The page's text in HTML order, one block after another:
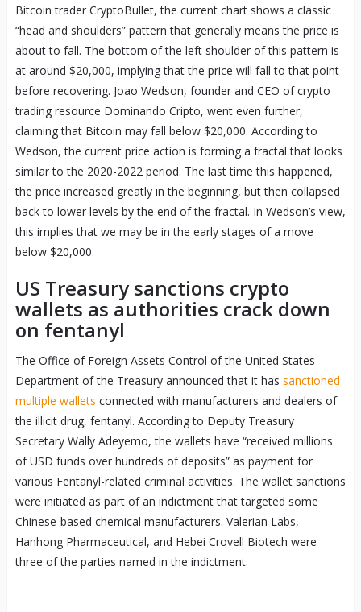
Bitcoin trader CryptoBullet, the current chart shows a classic
“head and shoulders” pattern that generally means the price is
about to fall. The bottom of the left shoulder of this pattern is
at around $20,000, implying that the price will fall to that point
before recovering. Joao Wedson, founder and CEO of crypto
trading resource Dominando Cripto, went even further,
claiming that Bitcoin may fall below $20,000. According to
Wedson, the current price action is forming a fractal that looks
similar to the 2020-2022 period. The last time this happened,
the price increased greatly in the beginning, but then collapsed
back to lower levels by the end of the fractal. In Wedson’s view,
this implies that we may be in the early stages of a move
below $20,000.
US Treasury sanctions crypto
wallets as authorities crack down
on fentanyl
The Office of Foreign Assets Control of the United States
Department of the Treasury announced that it has sanctioned
multiple wallets connected with manufacturers and dealers of
the illicit drug, fentanyl. According to Deputy Treasury
Secretary Wally Adeyemo, the wallets have “received millions
of USD funds over hundreds of deposits” as payment for
various Fentanyl-related criminal activities. The wallet sanctions
were initiated as part of an indictment that targeted some
Chinese-based chemical manufacturers. Valerian Labs,
Hanhong Pharmaceutical, and Hebei Crovell Biotech were
three of the parties named in the indictment.